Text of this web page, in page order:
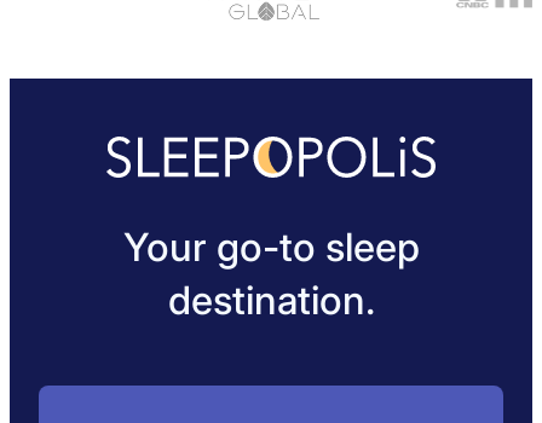
Your go-to sleep
destination.